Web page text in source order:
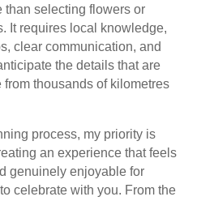
than selecting flowers or
It requires local knowledge,
clear communication, and
the details that are
thousands of kilometres
process, my priority is
an experience that feels
genuinely enjoyable for
celebrate with you. From the